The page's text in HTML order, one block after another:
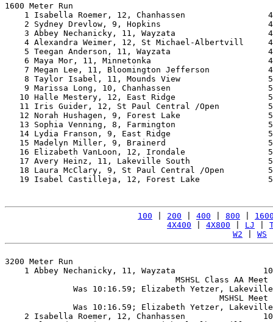
1600 Meter Run
1 Isabella Roemer, 12, Chanhassen
2 Sydney Drevlow, 9, Hopkins
3 Abbey Nechanicky, 11, Wayzata
4 Alexandra Weimer, 12, St Michael-Albertvill
5 Teegan Anderson, 11, Wayzata
6 Maya Mor, 11, Minnetonka
7 Megan Lee, 11, Bloomington Jefferson
8 Taylor Isabel, 11, Mounds View
9 Marissa Long, 10, Chanhassen
10 Halle Mestery, 12, East Ridge
11 Iris Guider, 12, St Paul Central /Open
12 Norah Hushagen, 9, Forest Lake
13 Sophia Venning, 8, Farmington
14 Lydia Franson, 9, East Ridge
15 Madelyn Miller, 9, Brainerd
16 Elizabeth VanLoon, 12, Irondale
17 Avery Heinz, 11, Lakeville South
18 Laura McClary, 9, St Paul Central /Open
19 Isabel Castilleja, 12, Forest Lake
100 200 400 800
4X400
4X800 LJ
W2
WS
3200 Meter Run
1 Abbey Nechanicky, 11, Wayzata
MSHSL Class AA Meet
Was 10:16.59; Elizabeth Yetzer,
MSHSL Meet
Was 10:16.59; Elizabeth Yetzer,
2 Isabella Roemer, 12, Chanhassen